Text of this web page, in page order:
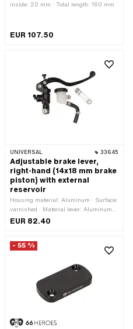
inside: 22 mm · Total length: 160 mm
EUR 107.50
UNIVERSAL 33645
Adjustable brake lever,
right-hand (14x18 mm brake
piston) with external
reservoir
Housing material: Aluminum · Surface:
varnished · Material lever: Aluminum ·
Color: black · Ø inside: 22 mm · Total
EUR 82.40
- 55 %